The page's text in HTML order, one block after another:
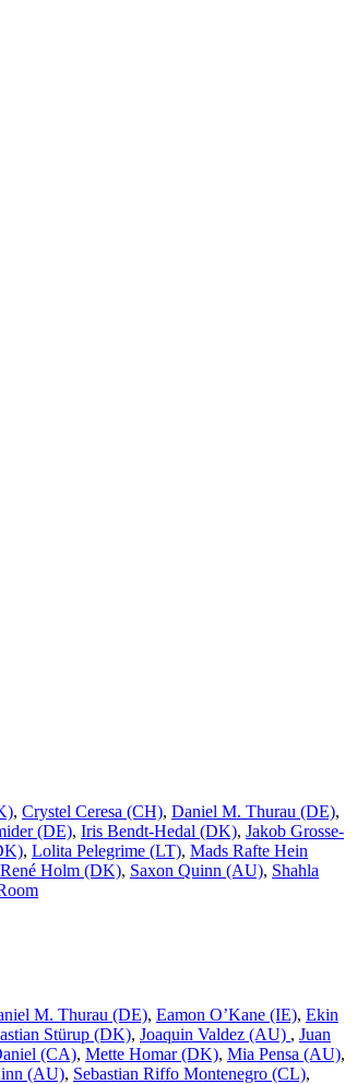
, Crystel Ceresa (CH), Daniel M. Thurau (DE),
(DE), Iris Bendt-Hedal (DK), Jakob Grosse-
, Lolita Pelegrime (LT), Mads Rafte Hein
René Holm (DK), Saxon Quinn (AU), Shahla
M. Thurau (DE), Eamon O’Kane (IE), Ekin
Stürup (DK), Joaquin Valdez (AU) , Juan
(CA), Mette Homar (DK), Mia Pensa (AU),
(AU), Sebastian Riffo Montenegro (CL),